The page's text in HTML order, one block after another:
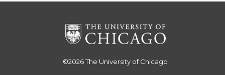
©2026The University of Chicago